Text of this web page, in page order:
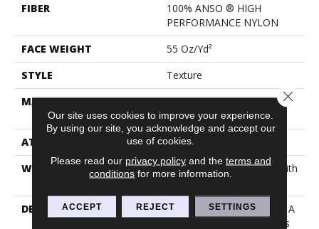
FIBER
100% ANSO ® HIGH
PERFORMANCE NYLON
FACE WEIGHT
55 Oz/yd²
STYLE
Texture
MATERIAL
100% ANSO ® HIGH
PERFORMANCE NYLON
ATTACHED PAD
Polypropylene, Classicbac
WARRANTY
Shaw 20 Year Warranty With
DESCRIPTION
Awaken Spirit II Embodies A
Timeless Elegance With Its
Our site uses cookies to improve your experience.
By using our site, you acknowledge and accept our
use of cookies.
Please read our privacy policyand the terms and
conditions for more information.
ACCEPT REJECT SETTINGS
Close